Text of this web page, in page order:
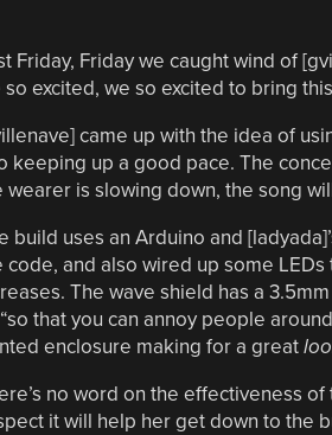
Friday, Friday we caught wind of
so excited, we so excited to bring
came up with the idea of
keeping up a good pace. The
wearer is slowing down, the song
build uses an Arduino and
code, and also wired up some
The wave shield has a
that you can annoy people
enclosure making for a great
no word on the effectiveness
it will help her get down to the